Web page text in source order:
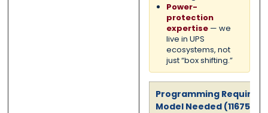
Power-
protection
expertise— we
live in UPS
ecosystems, not
just “box shifting.”
Programming Required
Model Needed